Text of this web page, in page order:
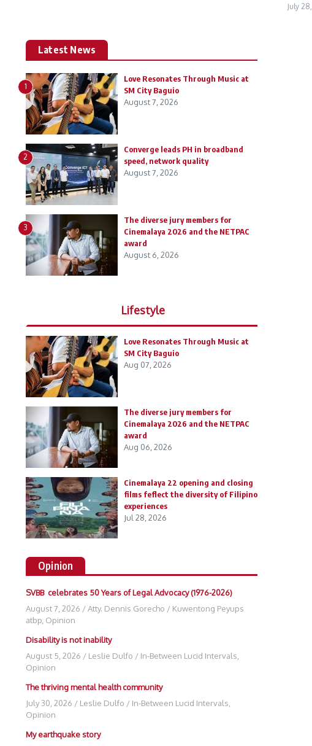
July
Latest News
1
Love Resonates Through Music at
SM City Baguio
August 7, 2026
2
Converge leads PH in broadband
speed, network quality
August 7, 2026
3
The diverse jury members for
Cinemalaya 2026 and the NETPAC
award
August 6, 2026
Lifestyle
Love Resonates Through Music at
SM City Baguio
Aug 07, 2026
The diverse jury members for
Cinemalaya 2026 and the NETPAC
award
Aug 06, 2026
Cinemalaya 22 opening and closing
films feflect the diversity of Filipino
experiences
Jul 28, 2026
Opinion
SVBB celebrates 50 Years of Legal Advocacy (1976-2026)
August 7, 2026 /Atty. Dennis Gorecho / Kuwentong Peyups
atbp Opinion
Disability is not inability
August 5, 2026 / Leslie Dulfo / In-Between Lucid Intervals
Opinion
The thriving mental health community
July 30, 2026 / Leslie Dulfo / In-Between Lucid Intervals
Opinion
My earthquake story